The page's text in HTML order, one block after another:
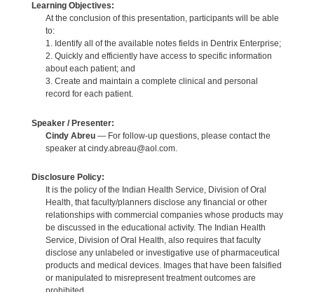
Learning Objectives:
At the conclusion of this presentation, participants will be able
to:
1. Identify all of the available notes fields in Dentrix Enterprise;
2. Quickly and efficiently have access to specific information
about each patient; and
3. Create and maintain a complete clinical and personal
record for each patient.
Speaker / Presenter:
Cindy Abreu— For follow-up questions, please contact the
speaker at cindy.abreau@aol.com.
Disclosure Policy:
It is the policy of the Indian Health Service, Division of Oral
Health, that faculty/planners disclose any financial or other
relationships with commercial companies whose products may
be discussed in the educational activity. The Indian Health
Service, Division of Oral Health, also requires that faculty
disclose any unlabeled or investigative use of pharmaceutical
products and medical devices. Images that have been falsified
or manipulated to misrepresent treatment outcomes are